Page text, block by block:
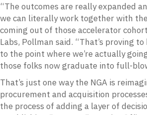
“The outcomes are really expanded
we can literally work together with
coming out of those accelerator
Labs, Pollman said. “That’s proving
to the point where we’re actually
those folks now graduate into full-
That’s just one way the NGA is
procurement and acquisition
the process of adding a layer of